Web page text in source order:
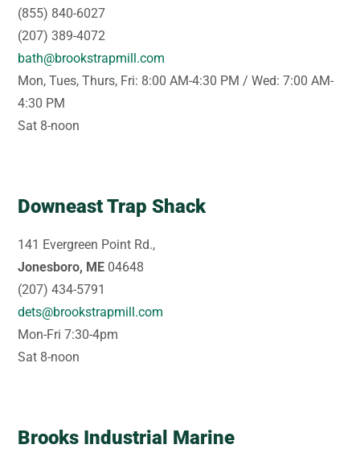
(855) 840-6027
(207) 389-4072
bath@brookstrapmill.com
Mon, Tues, Thurs, Fri: 8:00 AM-4:30 PM / Wed: 7:00 AM-
4:30 PM
Sat 8-noon
Downeast Trap Shack
141 Evergreen Point Rd.,
Jonesboro, ME 04648
(207) 434-5791
dets@brookstrapmill.com
Mon-Fri 7:30-4pm
Sat 8-noon
Brooks Industrial Marine